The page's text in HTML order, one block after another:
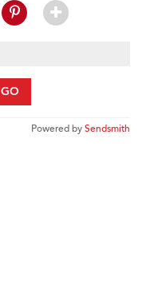
GO
Powered bySendsmith